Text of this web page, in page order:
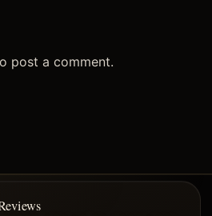
post a comment.